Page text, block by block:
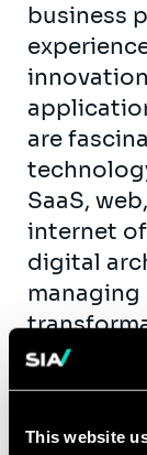
This website
business
are
SaaS,
internet
digital
analytics
at one of